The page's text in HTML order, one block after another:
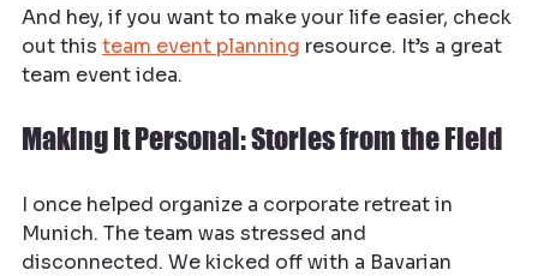
And hey, if you want to make your life easier, check
out this team event planning resource. It’s a great
team event idea.
Making It Personal: Stories from the Field
I once helped organize a corporate retreat in
Munich. The team was stressed and
disconnected. We kicked off with a Bavarian